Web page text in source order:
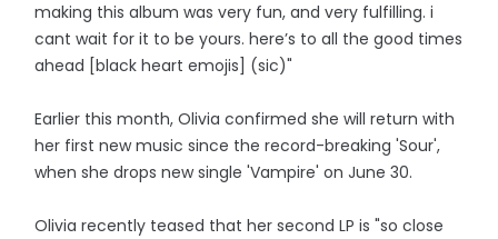
making this album was very fun, and very fulfilling. i
cant wait for it to be yours. here’s to all the good times
ahead [black heart emojis] (sic)"
Earlier this month, Olivia confirmed she will return with
her first new music since the record-breaking 'Sour',
when she drops new single 'Vampire' on June 30.
Olivia recently teased that her second LP is "so close